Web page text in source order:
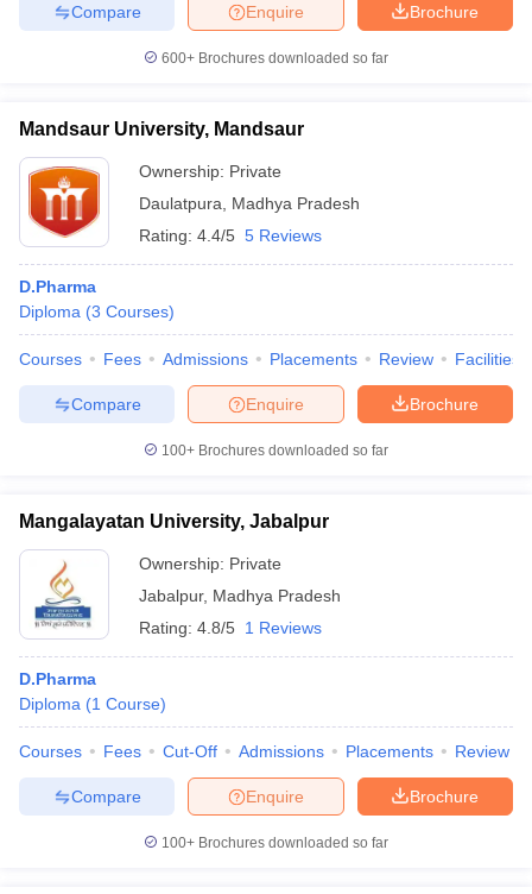
Brochure
Enquire
Compare
600+ Brochures downloaded so far
Mandsaur University, Mandsaur
Ownership: Private
Daulatpura
Madhya Pradesh
Rating: 4.4/5 5 Reviews
D.Pharma
Diploma (3 Courses)
Courses Fees Admissions Placements Review Facilities
Brochure
Enquire
Compare
100+ Brochures downloaded so far
Mangalayatan University, Jabalpur
Ownership: Private
Jabalpur, Madhya Pradesh
Rating: 4.8/5 1 Reviews
D.Pharma
Diploma (1 Course)
Courses Fees Cut-Off Admissions Placements Review
Brochure
Enquire
Compare
100+ Brochures downloaded so far